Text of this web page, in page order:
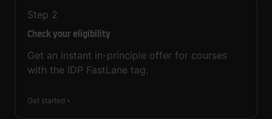
Step 2
Check your eligibility
Get an instant in-principle offer for courses
with the IDP FastLane tag.
Get started